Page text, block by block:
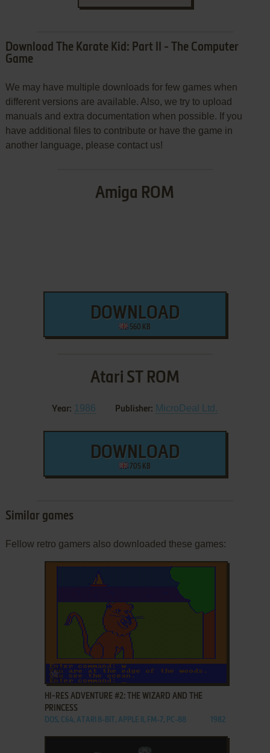
Download The Karate Kid: Part II - The Computer
Game
We may have multiple downloads for few games when
different versions are available. Also, we try to upload
manuals and extra documentation when possible. If you
have additional files to contribute or have the game in
another language, please contact us!
Amiga ROM
DOWNLOAD
560 KB
Atari ST ROM
Year: 1986 Publisher: MicroDeal Ltd.
DOWNLOAD
705 KB
Similar games
Fellow retro gamers also downloaded these games:
ADD TO FAVORITES
HI-RES ADVENTURE #2: THE WIZARD AND THE
PRINCESS
DOS, C64, ATARI 8-BIT, APPLE II, FM-7, PC-88 1982